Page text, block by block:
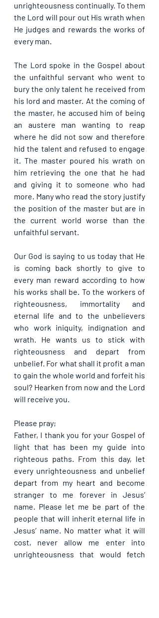
unrighteousness continually. To them
the Lord will pour out His wrath when
He judges and rewards the works of
every man.
The Lord spoke in the Gospel about
the unfaithful servant who went to
bury the only talent he received from
his lord and master. At the coming of
the master, he accused him of being
an austere man wanting to reap
where he did not sow and therefore
hid the talent and refused to engage
it. The master poured his wrath on
him retrieving the one that he had
and giving it to someone who had
more. Many who read the story justify
the position of the master but are in
the current world worse than the
unfaithful servant.
Our God is saying to us today that He
is coming back shortly to give to
every man reward according to how
his works shall be. To the workers of
righteousness, immortality and
eternal life and to the unbelievers
who work iniquity, indignation and
wrath. He wants us to stick with
righteousness and depart from
unbelief. For what shall it profit a man
to gain the whole world and forfeit his
soul? Hearken from now and the Lord
will receive you.
Please pray;
Father, I thank you for your Gospel of
light that has been my guide into
righteous paths. From this day, let
every unrighteousness and unbelief
depart from my heart and become
stranger to me forever in Jesus’
name. Please let me be part of the
people that will inherit eternal life in
Jesus’ name. No matter what it will
cost, never allow me enter into
unrighteousness that would fetch